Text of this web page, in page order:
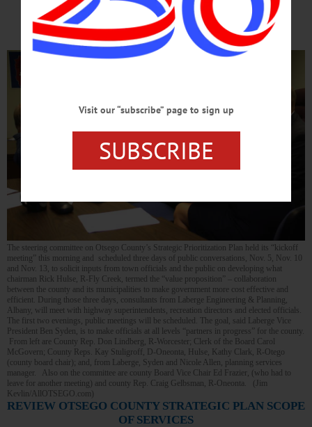
Schedule
The steering committee on Otsego County’s Strategic Prioritization Plan held its “kickoff
meeting” this morning and scheduled three days of public conversations, Nov. 5, Nov. 10
and Nov. 13, to solicit inputs from town officials and the public on developing what
chairman Rick Hulse, R-Fly Creek, termed the “value proposition” – collaboration
between the county and its municipalities to make government more cost effective and
efficient. During those three days, consultants from Laberge Engineering & Planning,
Albany, will meet with highway superintendents, recreation directors and elected officials.
The first two evenings, public meetings will be scheduled. The goal, said Laberge Vice
President Ben Syden, is to make officials at all levels “partners in progress” for the county.
From left are County Rep. Don Lindberg, R-Worcester; Clerk of the Board Carol
McGovern; County Reps. Kay Stuligroff, D-Oneonta, Hulse, Kathy Clark, R-Otego
(county board chair); and, from Laberge, Syden and Nicole Allen, planning services
manager. Also on the committee are county Board Vice Chair Ed Frazier, (who had to
leave for another meeting) and county Rep. Craig Gelbsman, R-Oneonta. (Jim
Kevlin/AllOTSEGO.com)
REVIEW OTSEGO COUNTY STRATEGIC PLAN SCOPE
OF SERVICES
Visit our “subscribe” page to sign up
SUBSCRIBE